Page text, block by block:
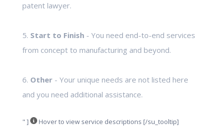
patent lawyer.
5. Start to Finish- You need end-to-end services
from concept to manufacturing and beyond.
6. Other- Your unique needs are not listed here
and you need additional assistance.
" ] Hover to view service descriptions [/su_tooltip]